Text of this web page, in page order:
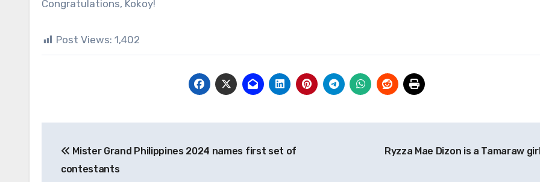
Congratulations, Kokoy!
Post Views: 1,402
navigation
Mister Grand Philippines 2024 names first set of
contestants
Ryzza Mae Dizon is a Tamaraw